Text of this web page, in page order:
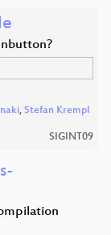
, Stefan Krempl
SIGINT09